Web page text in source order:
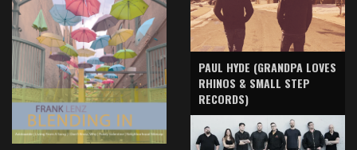
PAUL HYDE (GRANDPA LOVES
RHINOS & SMALL STEP
RECORDS)